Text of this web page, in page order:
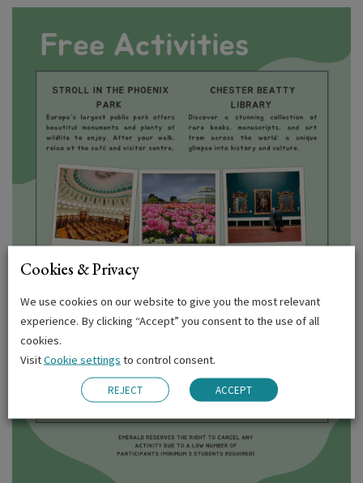
Cookies & Privacy
We use cookies on our website to give you the most relevant
experience. By clicking “Accept” you consent to the use of all
cookies.
VisitCookie settings to control consent.
REJECT ACCEPT